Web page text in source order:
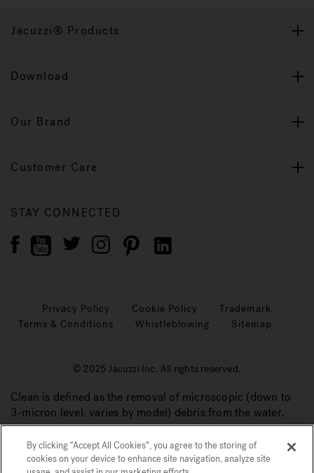
Jacuzzi® Products
Download
Our Brand
Customer Care
STAY CONNECTED
Privacy Policy Cookie Policy
Trademark
Terms & Conditions
Whistleblowing Sitemap
© 2025 Jacuzzi Inc. All rights reserved.
Clean is defined as the removal of microscopic (down to
3-micron level, varies by model) debris from the water.
By clicking “Accept All Cookies”, you agree to the storing of
cookies on your device to enhance site navigation, analyze site